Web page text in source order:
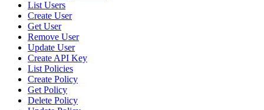
List Users
Create User
Get User
Remove User
Update User
Create API Key
List Policies
Create Policy
Get Policy
Delete Policy